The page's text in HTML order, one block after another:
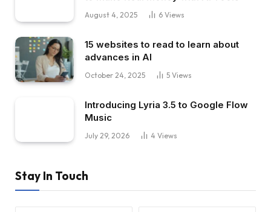
August 4, 2025 6 Views
15 websites to read to learn about
advances in AI
October 24, 2025 5 Views
Introducing Lyria 3.5 to Google Flow
Music
July 29, 2026 4 Views
Stay In Touch